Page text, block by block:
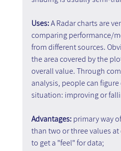
Uses: A Radar charts are
comparing performance/
from different sources.
the area covered by the
overall value. Through
analysis, people can
situation: improving or
Advantages: primary way
than two or three values
to get a "feel" for data;